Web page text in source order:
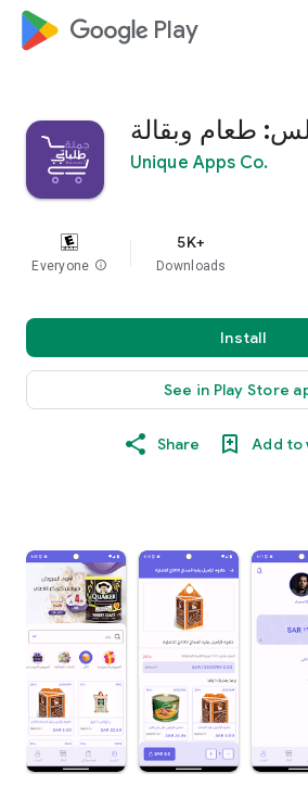
google_logo Play
طعام وبقالة
Unique Apps Co.
Everyone info
5K+
Downloads
Install
See in Play Store
Share Add to